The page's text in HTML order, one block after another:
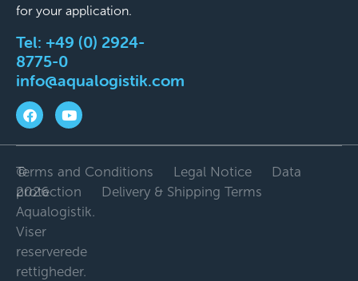
for your application.
Tel: +49 (0) 2924-
8775-0
info@aqualogistik.com
©
2026
Aqualogistik.
Viser
reserverede
rettigheder.
Terms and Conditions Legal Notice
Data
protection
Delivery & Shipping Terms